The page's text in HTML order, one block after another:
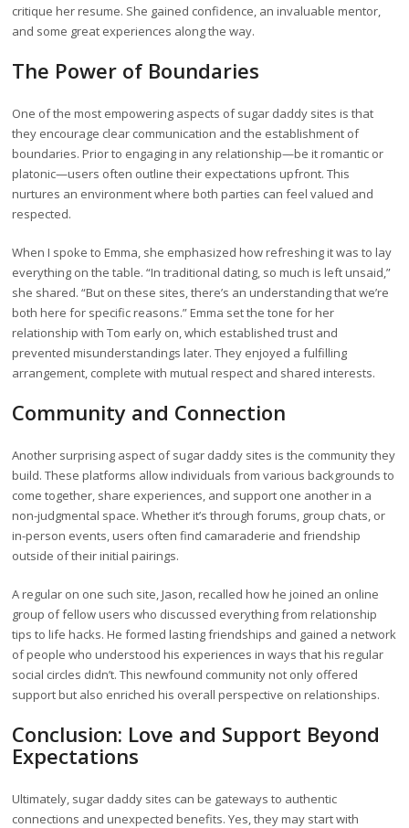
critique her resume. She gained confidence, an invaluable mentor,
and some great experiences along the way.
The Power of Boundaries
One of the most empowering aspects of sugar daddy sites is that
they encourage clear communication and the establishment of
boundaries. Prior to engaging in any relationship—be it romantic or
platonic—users often outline their expectations upfront. This
nurtures an environment where both parties can feel valued and
respected.
When I spoke to Emma, she emphasized how refreshing it was to lay
everything on the table. “In traditional dating, so much is left unsaid,”
she shared. “But on these sites, there’s an understanding that we’re
both here for specific reasons.” Emma set the tone for her
relationship with Tom early on, which established trust and
prevented misunderstandings later. They enjoyed a fulfilling
arrangement, complete with mutual respect and shared interests.
Community and Connection
Another surprising aspect of sugar daddy sites is the community they
build. These platforms allow individuals from various backgrounds to
come together, share experiences, and support one another in a
non-judgmental space. Whether it’s through forums, group chats, or
in-person events, users often find camaraderie and friendship
outside of their initial pairings.
A regular on one such site, Jason, recalled how he joined an online
group of fellow users who discussed everything from relationship
tips to life hacks. He formed lasting friendships and gained a network
of people who understood his experiences in ways that his regular
social circles didn’t. This newfound community not only offered
support but also enriched his overall perspective on relationships.
Conclusion: Love and Support Beyond
Expectations
Ultimately, sugar daddy sites can be gateways to authentic
connections and unexpected benefits. Yes, they may start with